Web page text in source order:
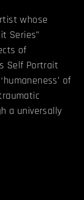
whose
Series”
of
Self Portrait
of
a universally